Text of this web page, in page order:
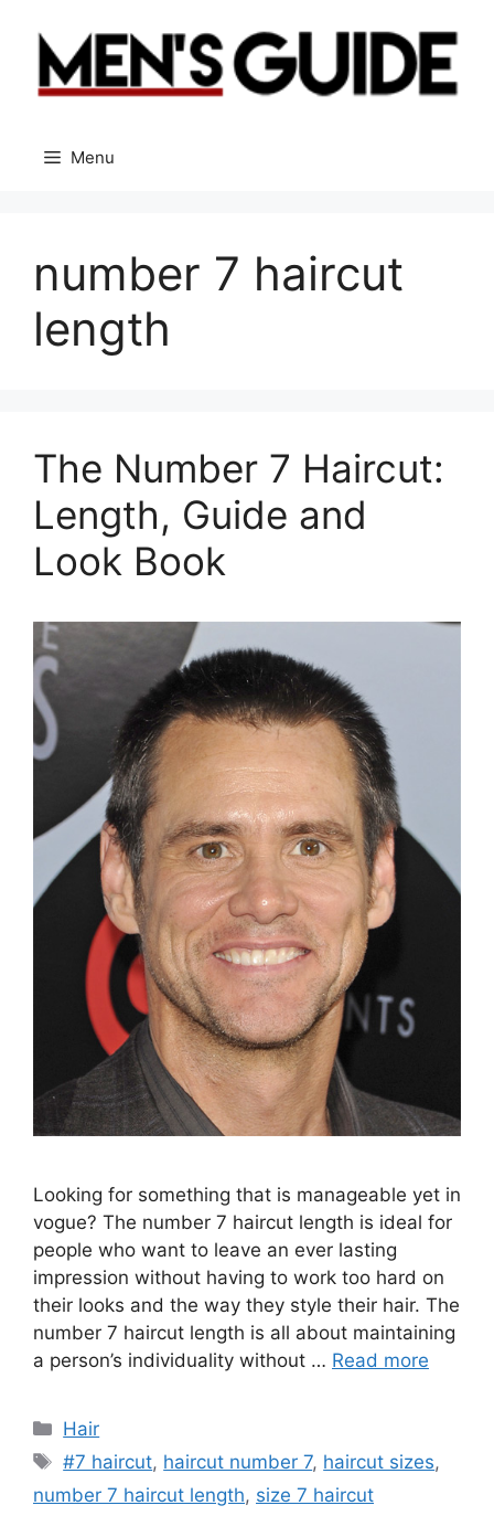
content
Menu
number 7 haircut
length
The Number 7 Haircut:
Length, Guide and
Look Book
Looking for something that is manageable yet in
vogue? The number 7 haircut length is ideal for
people who want to leave an ever lasting
impression without having to work too hard on
their looks and the way they style their hair. The
number 7 haircut length is all about maintaining
a person’s individuality without … Read more
Categories
Hair
Tags
#7 haircut, haircut number 7, haircut sizes,
number 7 haircut length, size 7 haircut